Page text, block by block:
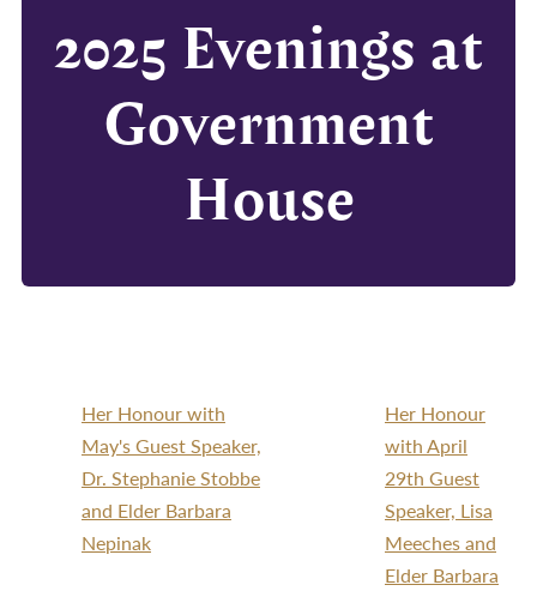
2025 Evenings at
Government
House
Her Honour with
May's Guest Speaker,
Dr. Stephanie Stobbe
and Elder Barbara
Nepinak
Her Honour
with April
29th Guest
Speaker, Lisa
Meeches and
Elder Barbara